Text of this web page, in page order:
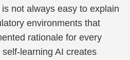
not always easy to explain
environments that
rationale for every
learning AI creates